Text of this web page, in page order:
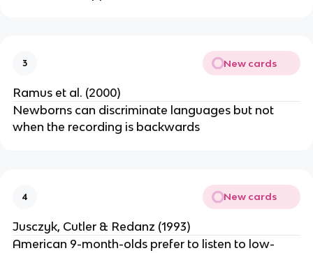
3 New cards
Ramus et al. (2000)
Newborns can discriminate languages but not
when the recording is backwards
4 New cards
Jusczyk, Cutler & Redanz (1993)
American 9-month-olds prefer to listen to low-